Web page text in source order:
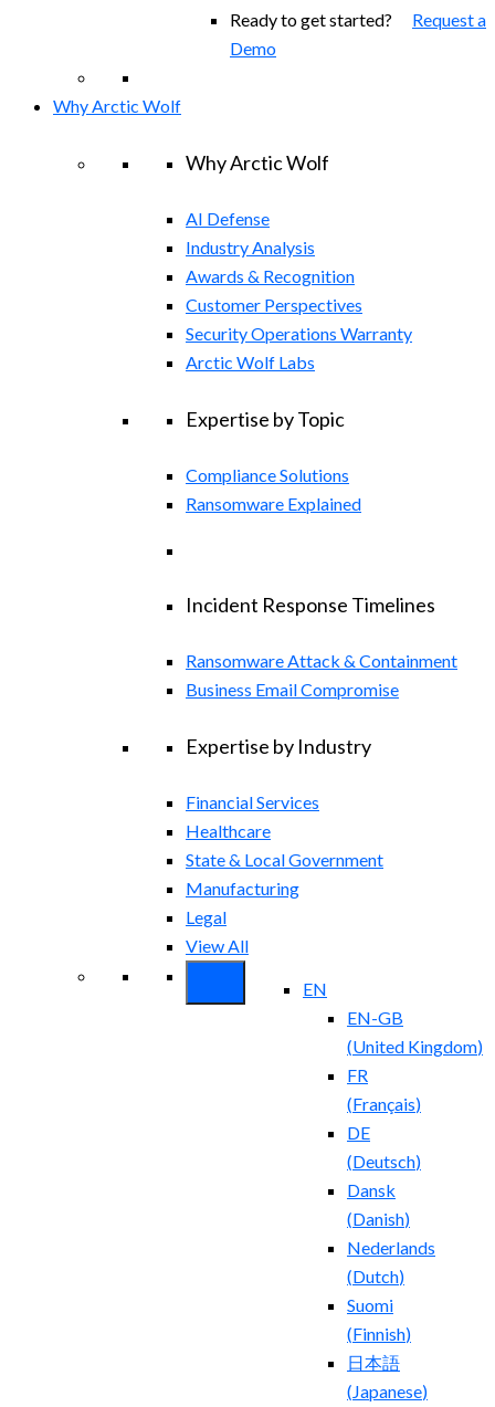
Ready to get started? Request a
Demo
Why Arctic Wolf
Why Arctic Wolf
AI Defense
Industry Analysis
Awards & Recognition
Customer Perspectives
Security Operations Warranty
Arctic Wolf Labs
Expertise by Topic
Compliance Solutions
Ransomware Explained
Incident Response Timelines
Ransomware Attack & Containment
Business Email Compromise
Expertise by Industry
Financial Services
Healthcare
State & Local Government
Manufacturing
Legal
View All
EN
EN-GB
(United Kingdom)
FR
(Français)
DE
(Deutsch)
Dansk
(Danish)
Nederlands
(Dutch)
Suomi
(Finnish)
日本語
( Japanese)